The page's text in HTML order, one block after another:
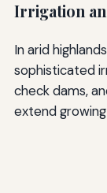
Irrigation
In arid
sophisticated
check dams,
extend